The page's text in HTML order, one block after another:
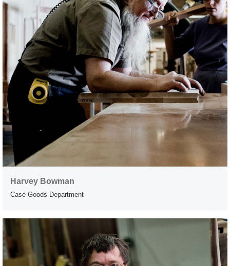
Harvey Bowman
Case Goods Department